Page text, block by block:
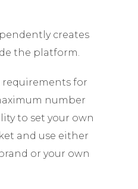
creates
the platform.
requirements for
number
to set your own
and use either
or your own